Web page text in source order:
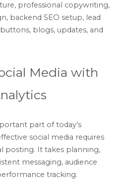
professional copywriting,
backend SEO setup, lead
blogs, updates, and
Media with
part of today’s
social media requires
posting. It takes planning,
messaging, audience
tracking.